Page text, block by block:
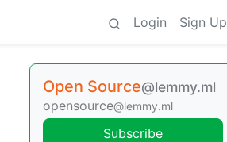
Login Sign Up
Open Source@lemmy.ml
opensource@lemmy.ml
Subscribe